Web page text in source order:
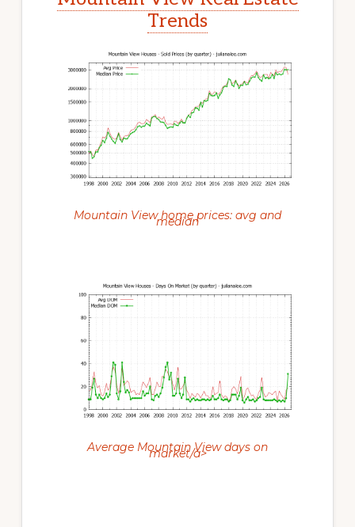
Trends
Mountain View home prices: avg and
median
Average Mountain View days on
market/a>